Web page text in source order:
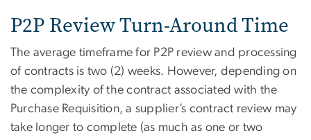
P2P Review Turn-Around Time
The average timeframe for P2P review and processing
of contracts is two (2) weeks. However, depending on
the complexity of the contract associated with the
Purchase Requisition, a supplier’s contract review may
take longer to complete (as much as one or two